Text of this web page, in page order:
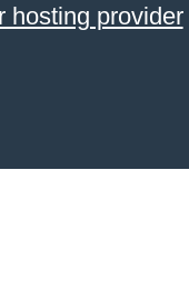
hosting provider